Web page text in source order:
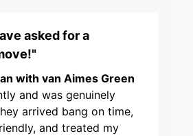
asked for a
with van Aimes Green
and was genuinely
arrived bang on time,
and treated my